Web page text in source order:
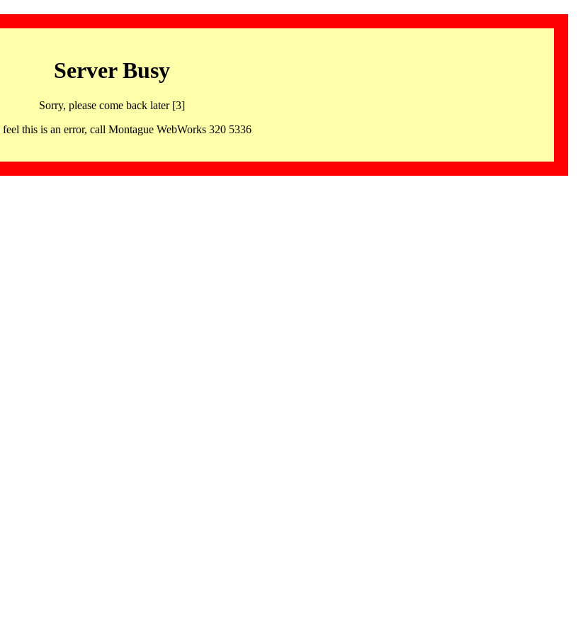
Server Busy
Sorry, please come back later [3]
this is an error, call Montague WebWorks 320 5336